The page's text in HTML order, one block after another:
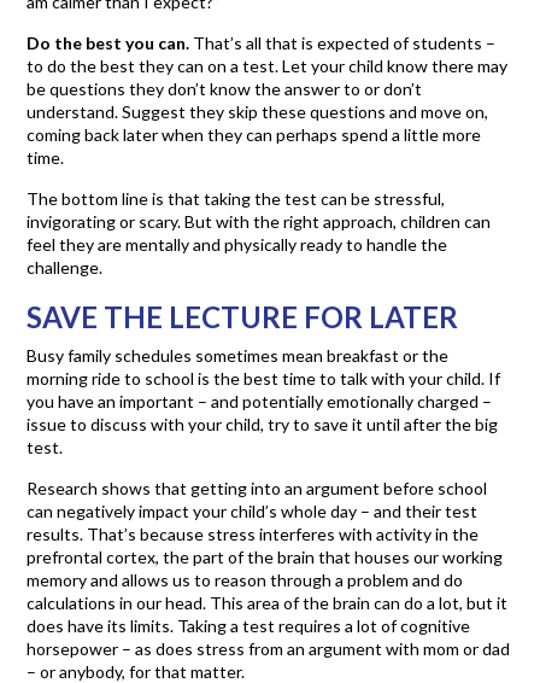
Do the best you can. That’s all that is expected of students –
to do the best they can on a test. Let your child know there may
be questions they don’t know the answer to or don’t
understand. Suggest they skip these questions and move on,
coming back later when they can perhaps spend a little more
time.
The bottom line is that taking the test can be stressful,
invigorating or scary. But with the right approach, children can
feel they are mentally and physically ready to handle the
challenge.
SAVE THE LECTURE FOR LATER
Busy family schedules sometimes mean breakfast or the
morning ride to school is the best time to talk with your child. If
you have an important – and potentially emotionally charged –
issue to discuss with your child, try to save it until after the big
test.
Research shows that getting into an argument before school
can negatively impact your child’s whole day – and their test
results. That’s because stress interferes with activity in the
prefrontal cortex, the part of the brain that houses our working
memory and allows us to reason through a problem and do
calculations in our head. This area of the brain can do a lot, but it
does have its limits. Taking a test requires a lot of cognitive
horsepower – as does stress from an argument with mom or dad
– or anybody, for that matter.